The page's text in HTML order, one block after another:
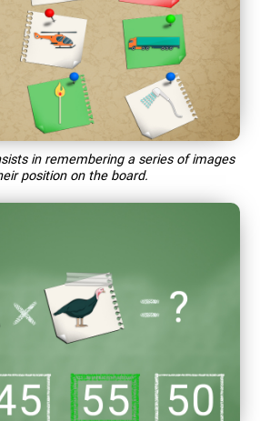
in remembering a series of images
position on the board.